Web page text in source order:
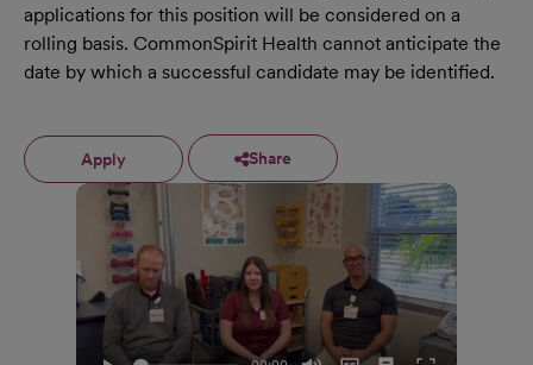
applications for this position will be considered on a
rolling basis. CommonSpirit Health cannot anticipate the
date by which a successful candidate may be identified.
Apply Share